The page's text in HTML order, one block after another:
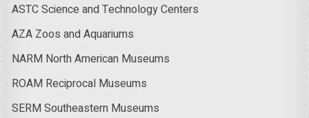
ASTC Science and Technology Centers
AZA Zoos and Aquariums
NARM North American Museums
ROAM Reciprocal Museums
SERM Southeastern Museums